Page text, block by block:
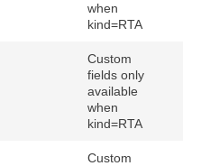
when
kind=RTA
Custom
fields only
available
when
kind=RTA
Custom